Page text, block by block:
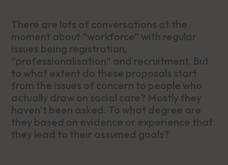
There are lots of conversations at the
moment about “workforce” with regular
issues being registration,
“professionalisation” and recruitment. But
to what extent do these proposals start
from the issues of concern to people who
actually draw on social care? Mostly they
haven’t been asked. To what degree are
they based on evidence or experience that
they lead to their assumed goals?